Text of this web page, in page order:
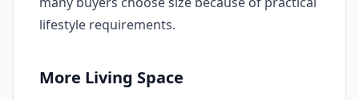
lifestyle requirements.
More Living Space